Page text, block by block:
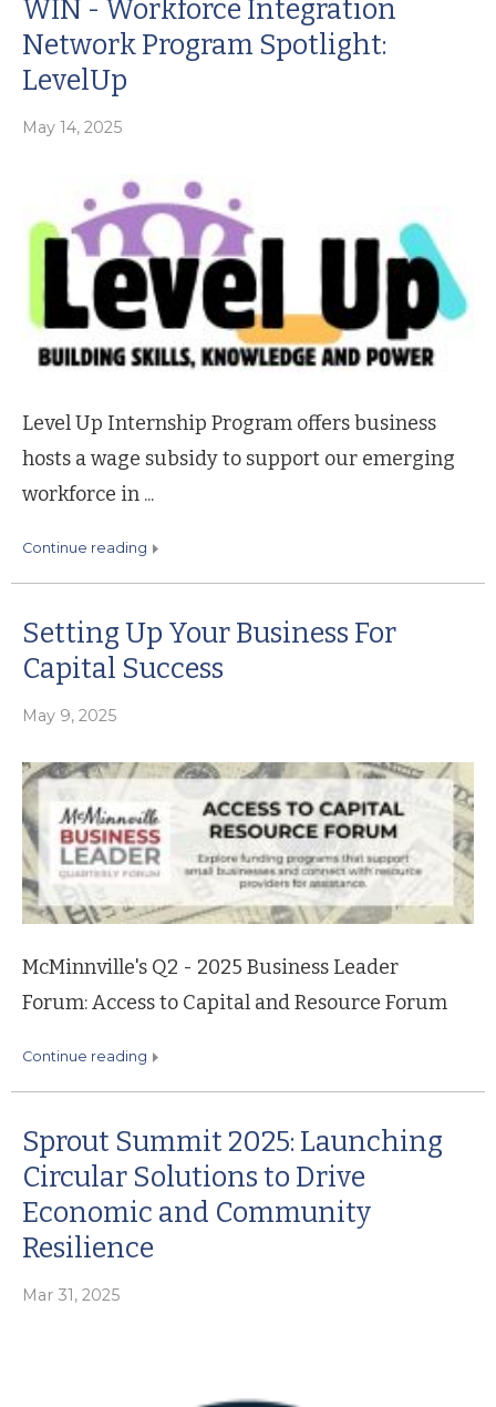
WIN - Workforce Integration
Network Program Spotlight:
LevelUp
May 14, 2025
Level Up Internship Program offers business
hosts a wage subsidy to support our emerging
workforce in ...
continue reading
Setting Up Your Business For
Capital Success
May 9, 2025
McMinnville's Q2 - 2025 Business Leader
Forum: Access to Capital and Resource Forum
continue reading
Sprout Summit 2025: Launching
Circular Solutions to Drive
Economic and Community
Resilience
Mar 31, 2025